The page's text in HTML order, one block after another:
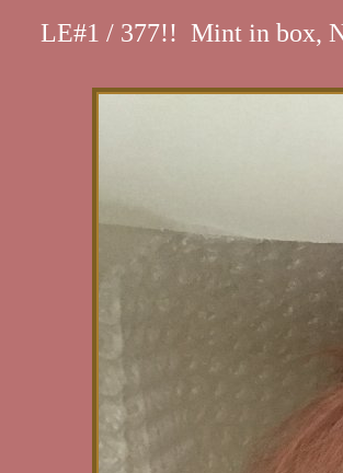
LE#1 / 377!! Mint in box,